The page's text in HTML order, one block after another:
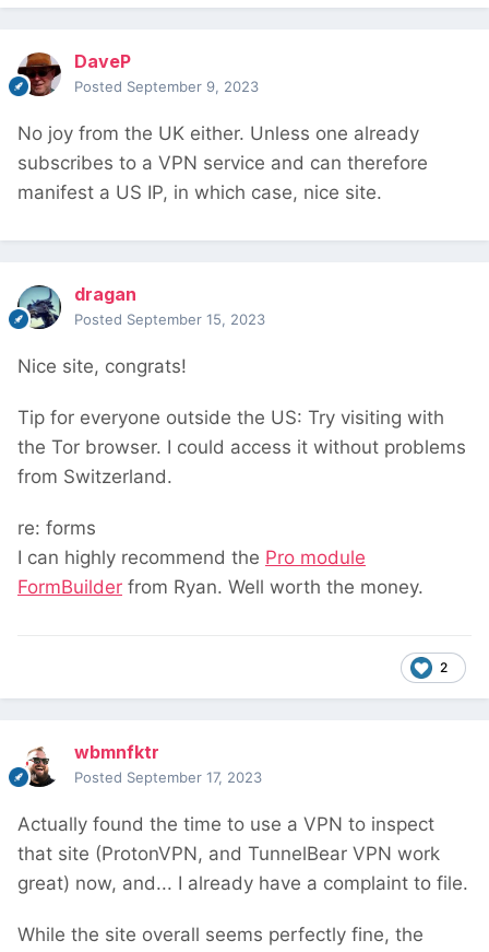
DaveP
Posted September 9, 2023
No joy from the UK either. Unless one already
subscribes to a VPN service and can therefore
manifest a US IP, in which case, nice site.
dragan
Posted September 15, 2023
Nice site, congrats!
Tip for everyone outside the US: Try visiting with
the Tor browser. I could access it without problems
from Switzerland.
re: forms
I can highly recommend the Pro module
FormBuilder from Ryan. Well worth the money.
2
wbmnfktr
Posted September 17, 2023
Actually found the time to use a VPN to inspect
that site (ProtonVPN, and TunnelBear VPN work
great) now, and... I already have a complaint to file.
While the site overall seems perfectly fine, the